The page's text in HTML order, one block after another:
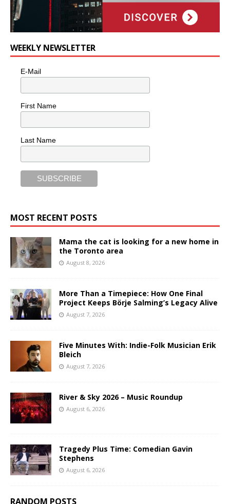
WEEKLY NEWSLETTER
E-Mail
First Name
Last Name
MOST RECENT POSTS
Mama the cat is looking for a new home in
the Toronto area
August 8, 2026
More Than a Timepiece: How One Final
Project Keeps Börje Salming’s Legacy Alive
August 7, 2026
Five Minutes With: Indie-Folk Musician Erik
Bleich
August 7, 2026
River & Sky 2026 – Music Roundup
August 6, 2026
Tragedy Plus Time: Comedian Gavin
Stephens
August 6, 2026
RANDOM POSTS